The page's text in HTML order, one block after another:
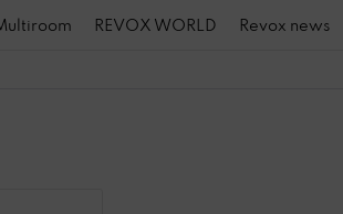
REVOX WORLD Revox news